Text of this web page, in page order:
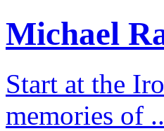
Michael
Start at the
memories of